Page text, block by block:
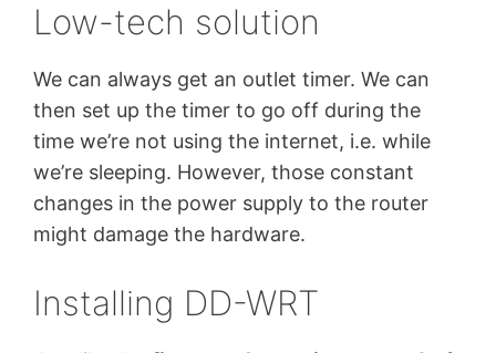
Low-tech solution
We can always get an outlet timer. We can
then set up the timer to go off during the
time we’re not using the internet, i.e. while
we’re sleeping. However, those constant
changes in the power supply to the router
might damage the hardware.
Installing DD-WRT